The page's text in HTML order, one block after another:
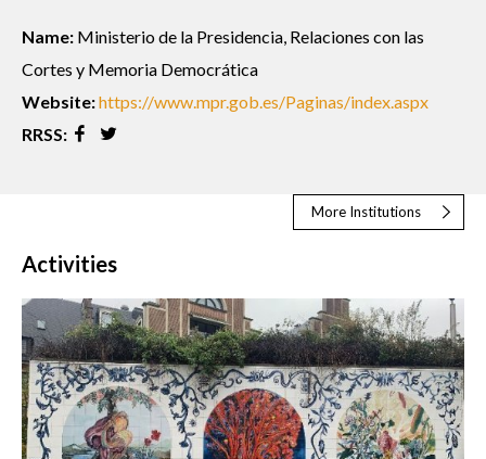
Name: Ministerio de la Presidencia, Relaciones con las
Cortes y Memoria Democrática
Website:https://www.mpr.gob.es/Paginas/index.aspx
RRSS:
More Institutions
Activities